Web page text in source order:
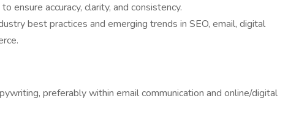
ensure accuracy, clarity, and consistency.
best practices and emerging trends in SEO, email, digital
preferably within email communication and online/digital